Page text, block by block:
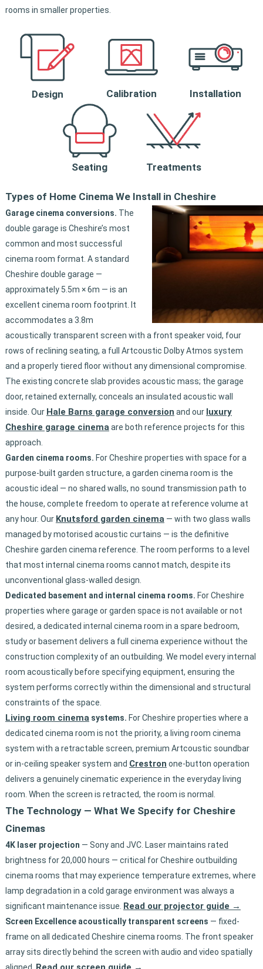
rooms in smaller properties.
Design Calibration Installation
Seating Treatments
Types of Home Cinema We Install in Cheshire
Garage cinema conversions. The
double garage is Cheshire’s most
common and most successful
cinema room format. A standard
Cheshire double garage —
approximately 5.5m × 6m — is an
excellent cinema room footprint. It
accommodates a 3.8m
acoustically transparent screen with a front speaker void, four
rows of reclining seating, a full Artcoustic Dolby Atmos system
and a properly tiered floor without any dimensional compromise.
The existing concrete slab provides acoustic mass; the garage
door, retained externally, conceals an insulated acoustic wall
inside. Our Hale Barns garage conversion and our luxury
Cheshire garage cinemaare both reference projects for this
approach.
Garden cinema rooms. For Cheshire properties with space for a
purpose-built garden structure, a garden cinema room is the
acoustic ideal — no shared walls, no sound transmission path to
the house, complete freedom to operate at reference volume at
any hour. Our Knutsford garden cinema— with two glass walls
managed by motorised acoustic curtains — is the definitive
Cheshire garden cinema reference. The room performs to a level
that most internal cinema rooms cannot match, despite its
unconventional glass-walled design.
Dedicated basement and internal cinema rooms. For Cheshire
properties where garage or garden space is not available or not
desired, a dedicated internal cinema room in a spare bedroom,
study or basement delivers a full cinema experience without the
construction complexity of an outbuilding. We model every internal
room acoustically before specifying equipment, ensuring the
system performs correctly within the dimensional and structural
constraints of the space.
Living room cinemasystems. For Cheshire properties where a
dedicated cinema room is not the priority, a living room cinema
system with a retractable screen, premium Artcoustic soundbar
or in-ceiling speaker system and Crestron one-button operation
delivers a genuinely cinematic experience in the everyday living
room. When the screen is retracted, the room is normal.
The Technology — What We Specify for Cheshire
Cinemas
4K laser projection — Sony and JVC. Laser maintains rated
brightness for 20,000 hours — critical for Cheshire outbuilding
cinema rooms that may experience temperature extremes, where
lamp degradation in a cold garage environment was always a
significant maintenance issue. Read our projector guide →
Screen Excellence acoustically transparent screens — fixed-
frame on all dedicated Cheshire cinema rooms. The front speaker
array sits directly behind the screen with audio and video spatially